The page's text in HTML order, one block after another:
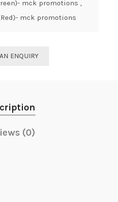
mck promotions ,
mck promotions
ENQUIRY
(0)